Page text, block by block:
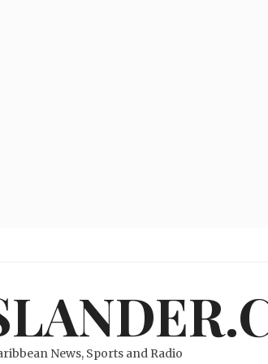
News, Sports and Radio